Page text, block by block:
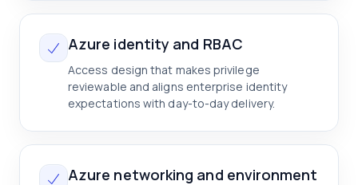
Azure identity and RBAC
Access design that makes privilege
reviewable and aligns enterprise identity
expectations with day-to-day delivery.
Azure networking and environment